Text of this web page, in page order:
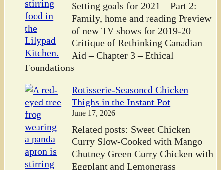
Setting goals for 2021 – Part 2:
Family, home and reading Preview
of new TV shows for 2019-20
Critique of Rethinking Canadian
Aid – Chapter 3 – Ethical
Foundations
Rotisserie-Seasoned Chicken
Thighs in the Instant Pot
June 17, 2026
Related posts: Sweet Chicken
Curry Slow-Cooked with Mango
Chutney Green Curry Chicken with
Eggplant and Lemongrass